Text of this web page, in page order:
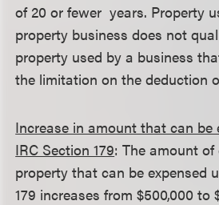
of 20 or fewer years. Property
property business does not
property used by a business
the limitation on the deduction
Increase in amount that can be
IRC Section 179: The amount of
property that can be expensed
179 increases from $500,000 to